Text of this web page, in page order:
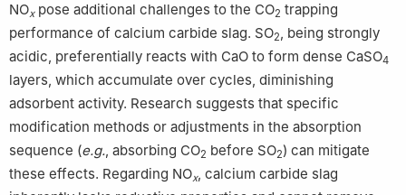
NOxpose additional challenges to the CO2 trapping
performance of calcium carbide slag. SO2, being strongly
acidic, preferentially reacts with CaO to form dense CaSO4
layers, which accumulate over cycles, diminishing
adsorbent activity. Research suggests that specific
modification methods or adjustments in the absorption
sequence (e.g., absorbing CO2 before SO2) can mitigate
these effects. Regarding NOx, calcium carbide slag